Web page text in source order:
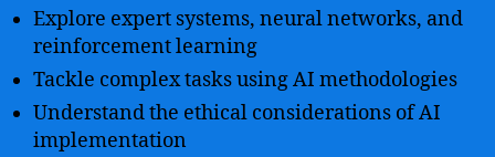
Explore expert systems, neural networks, and
reinforcement learning
Tackle complex tasks using AI methodologies
Understand the ethical considerations of AI
implementation